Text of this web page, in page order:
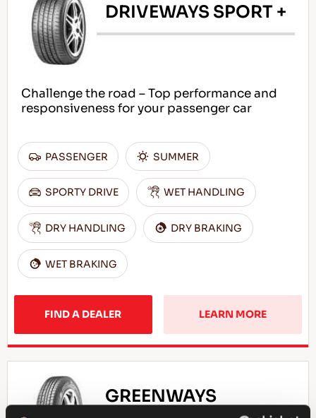
DRIVEWAYS SPORT +
Challenge the road – Top performance and
responsiveness for your passenger car
PASSENGER SUMMER
SPORTY DRIVE WET HANDLING
DRY HANDLING DRY BRAKING
WET BRAKING
FIND A DEALER LEARN MORE
GREENWAYS